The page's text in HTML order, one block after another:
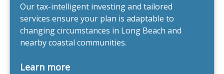
Our tax-intelligent investing and tailored
services ensure your plan is adaptable to
changing circumstances in Long Beach and
nearby coastal communities.
Learn more